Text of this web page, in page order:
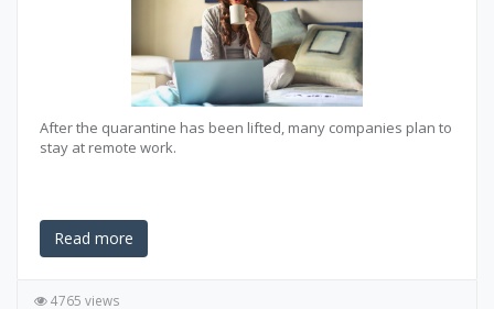
After the quarantine has been lifted, many companies plan to
stay at remote work.
Read more
4765 views